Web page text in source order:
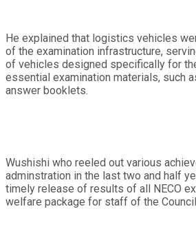
He explained that logistics vehicles
of the examination infrastructure,
of vehicles designed specifically for
essential examination materials, such
answer booklets.
Wushishi who reeled out various
adminstration in the last two and half
timely release of results of all NECO
welfare package for staff of the